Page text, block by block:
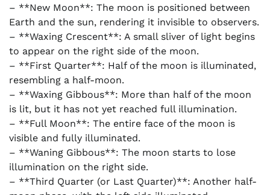
– **New Moon**: The moon is positioned between
Earth and the sun, rendering it invisible to observers.
– **Waxing Crescent**: A small sliver of light begins
to appear on the right side of the moon.
– **First Quarter**: Half of the moon is illuminated,
resembling a half-moon.
– **Waxing Gibbous**: More than half of the moon
is lit, but it has not yet reached full illumination.
– **Full Moon**: The entire face of the moon is
visible and fully illuminated.
– **Waning Gibbous**: The moon starts to lose
illumination on the right side.
– **Third Quarter (or Last Quarter)**: Another half-